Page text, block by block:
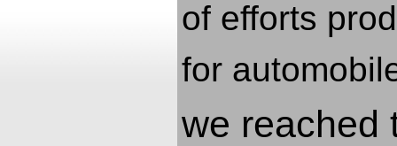
of efforts
for
we reached